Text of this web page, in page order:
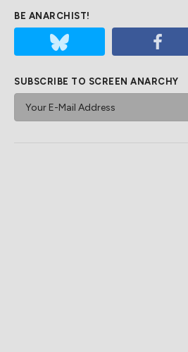
BE ANARCHIST!
SUBSCRIBE TO SCREEN ANARCHY